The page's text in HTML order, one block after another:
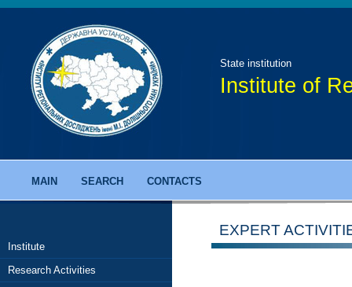
State institution
Institute of
MAIN SEARCH CONTACTS
Institute
Research Activities
EXPERT